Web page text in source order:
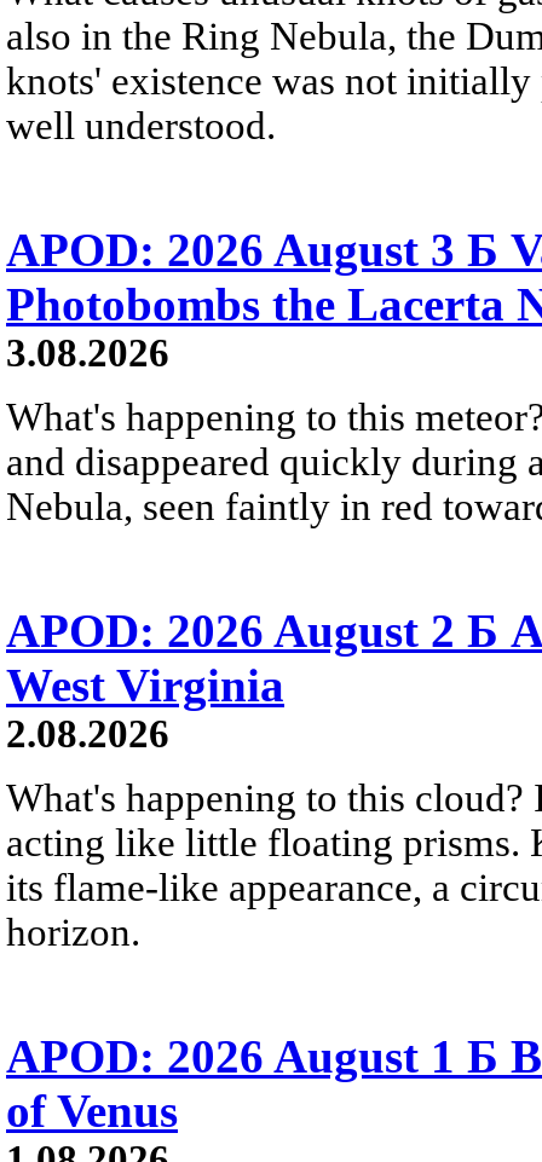
also in the Ring Nebula, the
knots' existence was not
well understood.
APOD: 2026 August 3 Б
Photobombs the Lacerta
3.08.2026
What's happening to this
and disappeared quickly during
Nebula, seen faintly in red
APOD: 2026 August 2 Б
West Virginia
2.08.2026
What's happening to this
acting like little floating prisms.
its flame-like appearance, a
horizon.
APOD: 2026 August 1 Б
of Venus